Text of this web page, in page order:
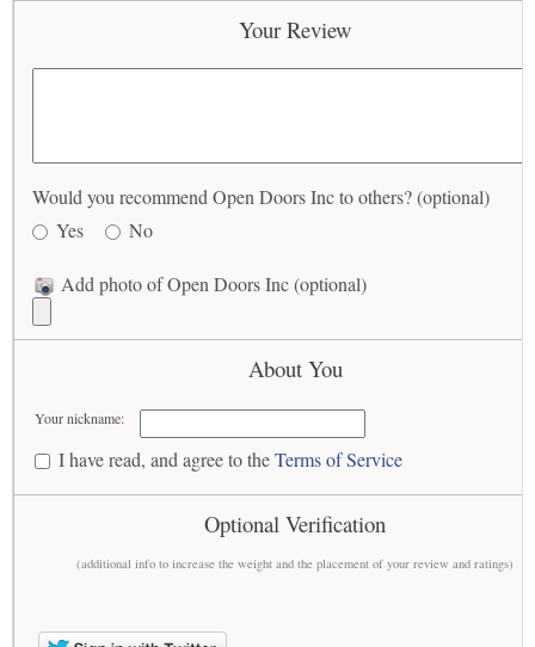
Your Review
Would you recommend Open Doors Inc to others? (optional)
Yes
No
Add photo of Open Doors Inc (optional)
About You
Your nickname:
I have read, and agree to theTerms of Service
Optional Verification
(additional info to increase the weight and the placement of your review and ratings)